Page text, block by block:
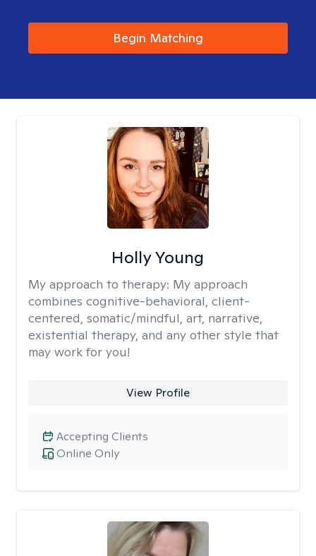
Begin Matching
Holly Young
My approach to therapy: My approach
combines cognitive-behavioral, client-
centered, somatic/mindful, art, narrative,
existential therapy, and any other style that
may work for you!
View Profile
Online Only
Accepting Clients